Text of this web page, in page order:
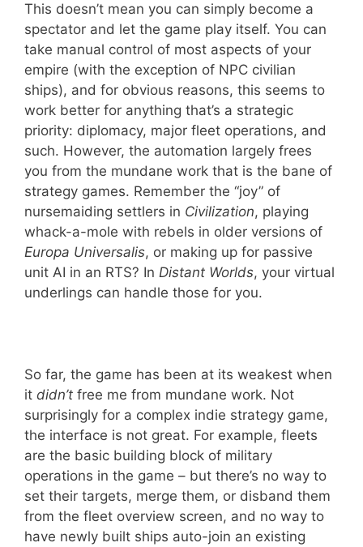
This doesn’t mean you can simply become a
spectator and let the game play itself. You can
take manual control of most aspects of your
empire (with the exception of NPC civilian
ships), and for obvious reasons, this seems to
work better for anything that’s a strategic
priority: diplomacy, major fleet operations, and
such. However, the automation largely frees
you from the mundane work that is the bane of
strategy games. Remember the “joy” of
nursemaiding settlers in Civilization, playing
whack-a-mole with rebels in older versions of
Europa Universalis, or making up for passive
unit AI in an RTS? In Distant Worlds, your virtual
underlings can handle those for you.
So far, the game has been at its weakest when
it didn’t free me from mundane work. Not
surprisingly for a complex indie strategy game,
the interface is not great. For example, fleets
are the basic building block of military
operations in the game – but there’s no way to
set their targets, merge them, or disband them
from the fleet overview screen, and no way to
have newly built ships auto-join an existing